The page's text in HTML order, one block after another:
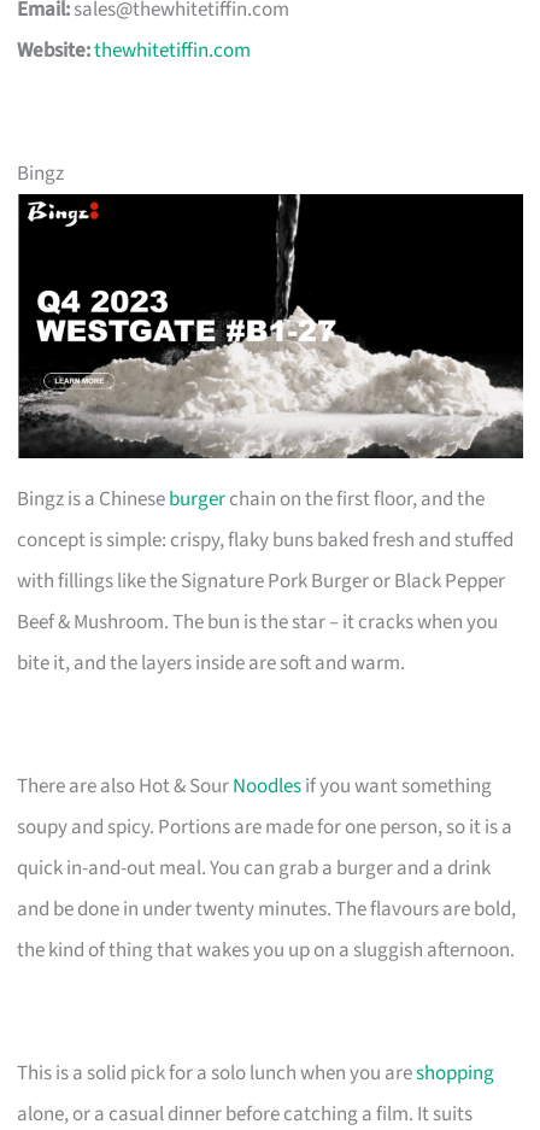
Email:sales@thewhitetiffin.com
Website:thewhitetiffin.com
Bingz
Bingz is a Chineseburgerchain on the first floor, and the
concept is simple: crispy, flaky buns baked fresh and stuffed
with fillings like the Signature Pork Burger or Black Pepper
Beef & Mushroom. The bun is the star – it cracks when you
bite it, and the layers inside are soft and warm.
There are also Hot & SourNoodlesif you want something
soupy and spicy. Portions are made for one person, so it is a
quick in-and-out meal. You can grab a burger and a drink
and be done in under twenty minutes. The flavours are bold,
the kind of thing that wakes you up on a sluggish afternoon.
This is a solid pick for a solo lunch when you areshopping
alone, or a casual dinner before catching a film. It suits